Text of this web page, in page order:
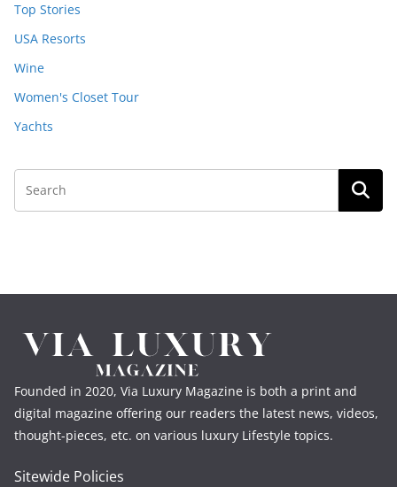
Top Stories
USA Resorts
Wine
Women's Closet Tour
Yachts
Founded in 2020, Via Luxury Magazine is both a print and
digital magazine offering our readers the latest news, videos,
thought-pieces, etc. on various luxury Lifestyle topics.
Sitewide Policies